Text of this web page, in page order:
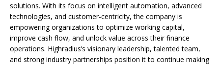
solutions. With its focus on intelligent automation, advanced
technologies, and customer-centricity, the company is
empowering organizations to optimize working capital,
improve cash flow, and unlock value across their finance
operations. Highradius’s visionary leadership, talented team,
and strong industry partnerships position it to continue making